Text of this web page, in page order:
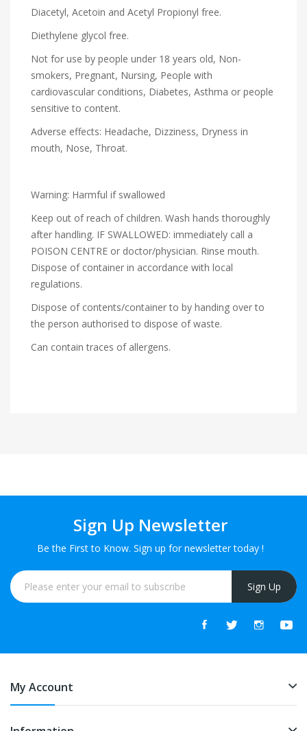
Diacetyl, Acetoin and Acetyl Propionyl free.
Diethylene glycol free.
Not for use by people under 18 years old, Non-
smokers, Pregnant, Nursing, People with
cardiovascular conditions, Diabetes, Asthma or people
sensitive to content.
Adverse effects: Headache, Dizziness, Dryness in
mouth, Nose, Throat.
Warning: Harmful if swallowed
Keep out of reach of children. Wash hands thoroughly
after handling. IF SWALLOWED: immediately call a
POISON CENTRE or doctor/physician. Rinse mouth.
Dispose of container in accordance with local
regulations.
Dispose of contents/container to by handing over to
the person authorised to dispose of waste.
Can contain traces of allergens.
Sign Up Newsletter
Be the First to Know. Sign up for newsletter today !
Sign Up
My Account